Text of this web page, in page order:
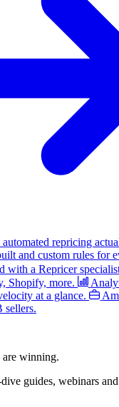
repricing
and custom rules for
with a Repricer
Shopify, more.
at a glance.
sellers.
winning.
guides, webinars